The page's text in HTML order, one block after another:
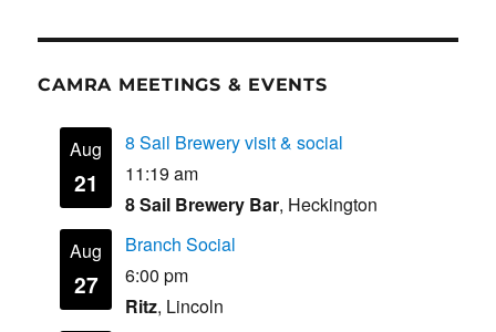
CAMRA MEETINGS & EVENTS
Aug
21
8 Sail Brewery visit & social
11:19 am
8 Sail Brewery Bar, Heckington
Aug
27
Branch Social
6:00 pm
Ritz, Lincoln